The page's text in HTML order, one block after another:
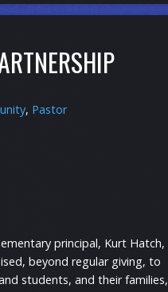
, Pastor
principal, Kurt Hatch,
beyond regular giving, to
students, and their families,